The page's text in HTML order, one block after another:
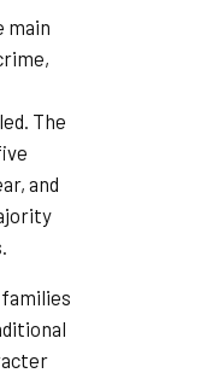
main
The
and